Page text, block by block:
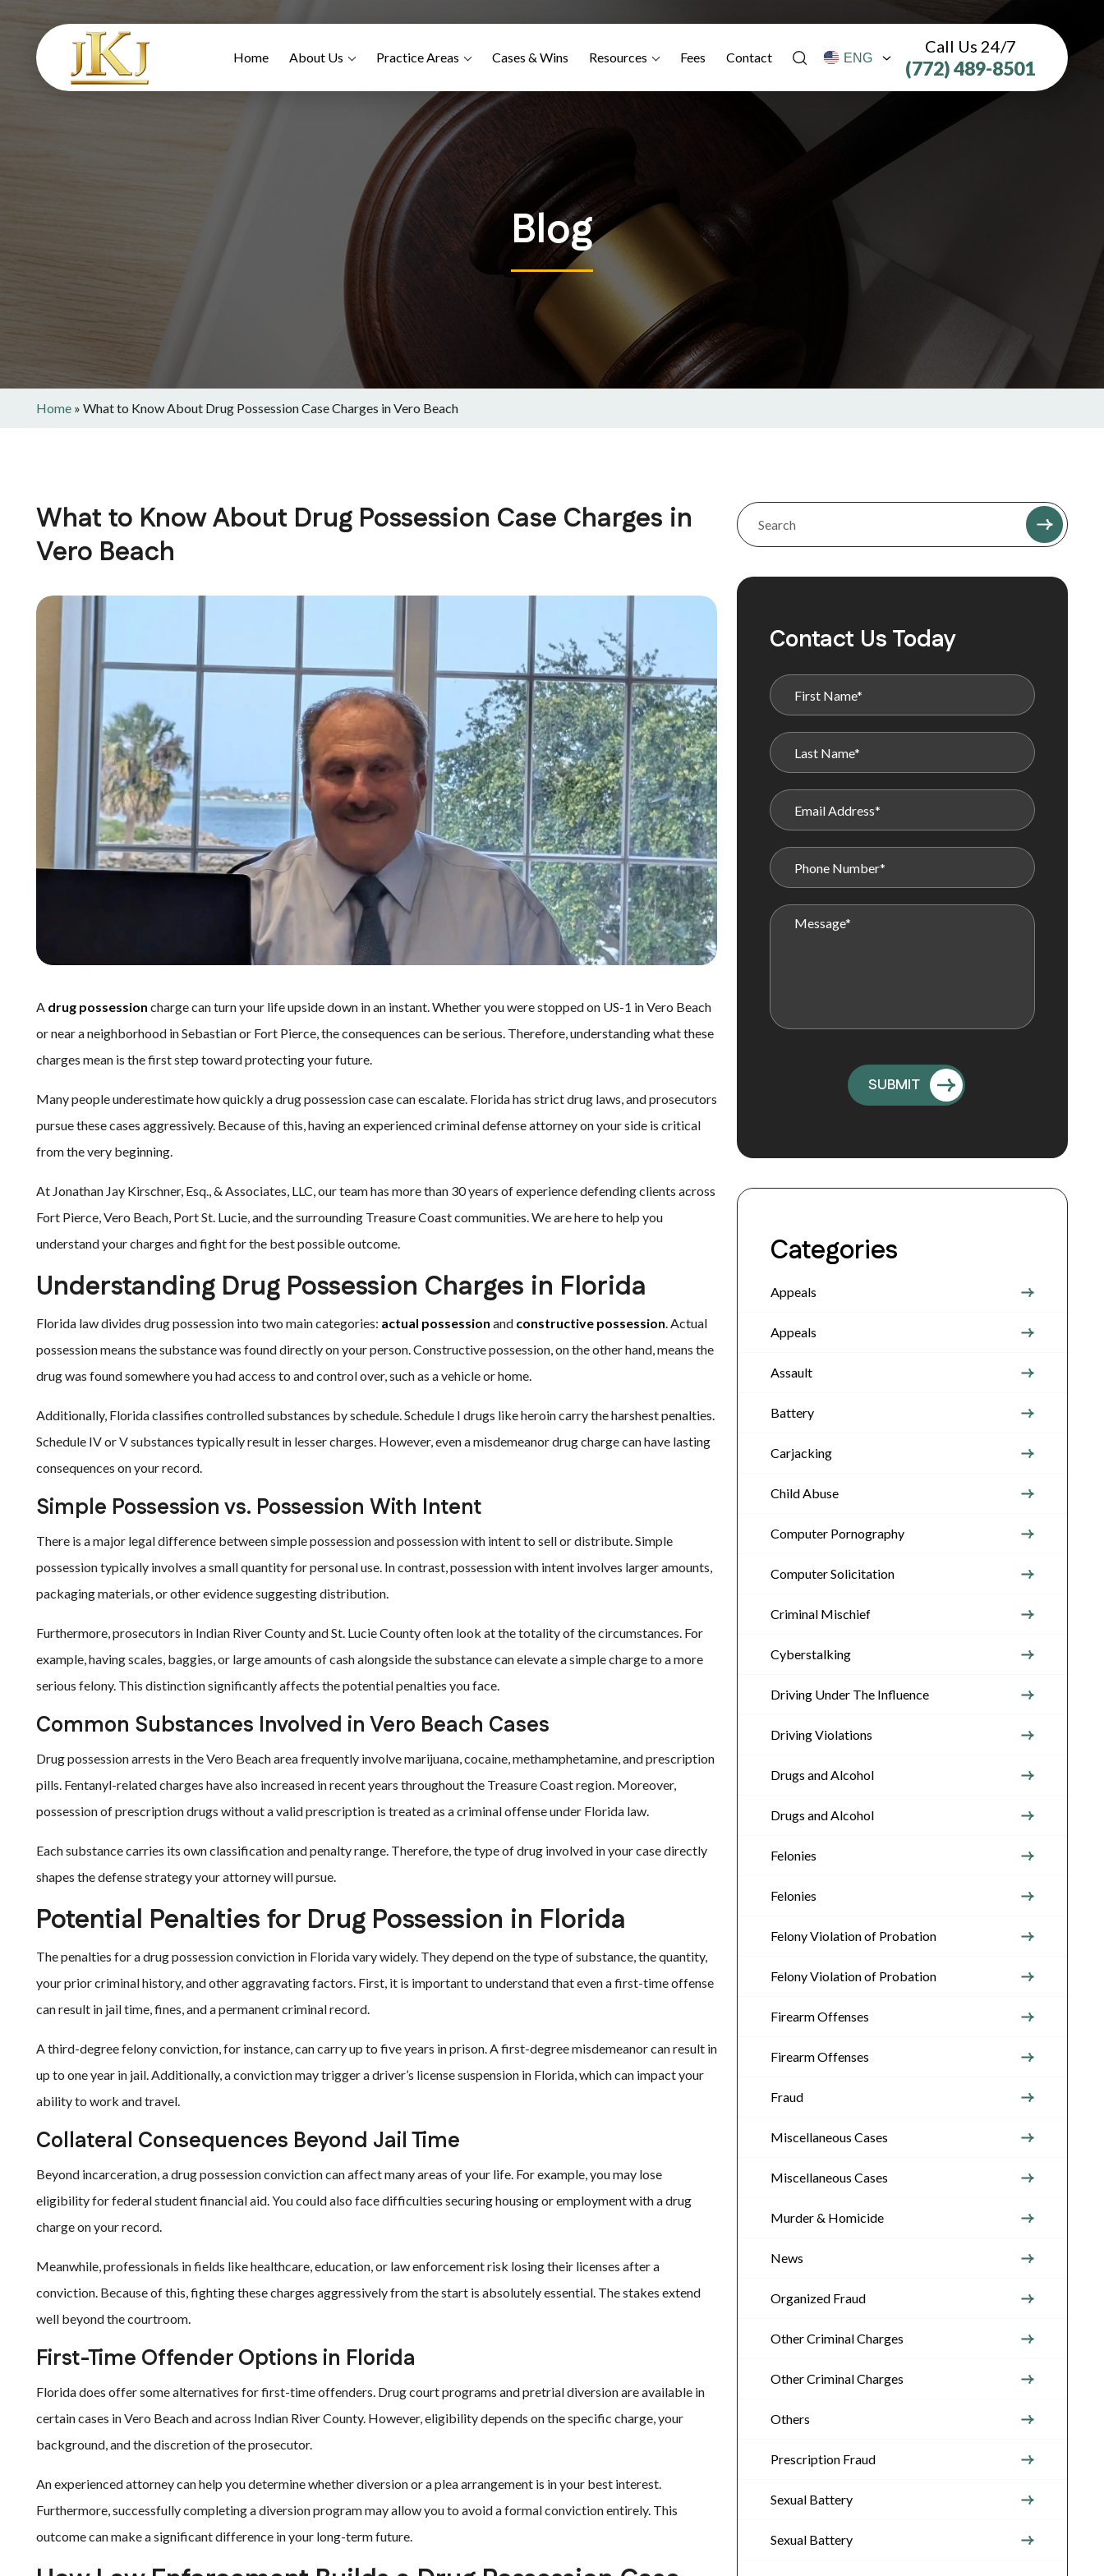
Home About Us Practice Areas Cases & Wins Resources Fees Contact
Call Us 24/7
(772) 489-8501
Blog
Home » What to Know About Drug Possession Case Charges in Vero Beach
What to Know About Drug Possession Case Charges in
Vero Beach
A drug possession charge can turn your life upside down in an instant. Whether you were stopped on US-1 in Vero Beach
or near a neighborhood in Sebastian or Fort Pierce, the consequences can be serious. Therefore, understanding what these
charges mean is the first step toward protecting your future.
Many people underestimate how quickly a drug possession case can escalate. Florida has strict drug laws, and prosecutors
pursue these cases aggressively. Because of this, having an experienced criminal defense attorney on your side is critical
from the very beginning.
At Jonathan Jay Kirschner, Esq., & Associates, LLC, our team has more than 30 years of experience defending clients across
Fort Pierce, Vero Beach, Port St. Lucie, and the surrounding Treasure Coast communities. We are here to help you
understand your charges and fight for the best possible outcome.
Understanding Drug Possession Charges in Florida
Florida law divides drug possession into two main categories: actual possession and constructive possession. Actual
possession means the substance was found directly on your person. Constructive possession, on the other hand, means the
drug was found somewhere you had access to and control over, such as a vehicle or home.
Additionally, Florida classifies controlled substances by schedule. Schedule I drugs like heroin carry the harshest penalties.
Schedule IV or V substances typically result in lesser charges. However, even a misdemeanor drug charge can have lasting
consequences on your record.
Simple Possession vs. Possession With Intent
There is a major legal difference between simple possession and possession with intent to sell or distribute. Simple
possession typically involves a small quantity for personal use. In contrast, possession with intent involves larger amounts,
packaging materials, or other evidence suggesting distribution.
Furthermore, prosecutors in Indian River County and St. Lucie County often look at the totality of the circumstances. For
example, having scales, baggies, or large amounts of cash alongside the substance can elevate a simple charge to a more
serious felony. This distinction significantly affects the potential penalties you face.
Common Substances Involved in Vero Beach Cases
Drug possession arrests in the Vero Beach area frequently involve marijuana, cocaine, methamphetamine, and prescription
pills. Fentanyl-related charges have also increased in recent years throughout the Treasure Coast region. Moreover,
possession of prescription drugs without a valid prescription is treated as a criminal offense under Florida law.
Each substance carries its own classification and penalty range. Therefore, the type of drug involved in your case directly
shapes the defense strategy your attorney will pursue.
Potential Penalties for Drug Possession in Florida
The penalties for a drug possession conviction in Florida vary widely. They depend on the type of substance, the quantity,
your prior criminal history, and other aggravating factors. First, it is important to understand that even a first-time offense
can result in jail time, fines, and a permanent criminal record.
A third-degree felony conviction, for instance, can carry up to five years in prison. A first-degree misdemeanor can result in
up to one year in jail. Additionally, a conviction may trigger a driver’s license suspension in Florida, which can impact your
ability to work and travel.
Collateral Consequences Beyond Jail Time
Beyond incarceration, a drug possession conviction can affect many areas of your life. For example, you may lose
eligibility for federal student financial aid. You could also face difficulties securing housing or employment with a drug
charge on your record.
Meanwhile, professionals in fields like healthcare, education, or law enforcement risk losing their licenses after a
conviction. Because of this, fighting these charges aggressively from the start is absolutely essential. The stakes extend
well beyond the courtroom.
First-Time Offender Options in Florida
Florida does offer some alternatives for first-time offenders. Drug court programs and pretrial diversion are available in
certain cases in Vero Beach and across Indian River County. However, eligibility depends on the specific charge, your
background, and the discretion of the prosecutor.
An experienced attorney can help you determine whether diversion or a plea arrangement is in your best interest.
Furthermore, successfully completing a diversion program may allow you to avoid a formal conviction entirely. This
outcome can make a significant difference in your long-term future.
Contact Us Today
Categories
Appeals
Appeals
Assault
Battery
Carjacking
Child Abuse
Computer Pornography
Computer Solicitation
Criminal Mischief
Cyberstalking
Driving Under The Influence
Driving Violations
Drugs and Alcohol
Drugs and Alcohol
Felonies
Felonies
Felony Violation of Probation
Felony Violation of Probation
Firearm Offenses
Firearm Offenses
Fraud
Miscellaneous Cases
Miscellaneous Cases
Murder & Homicide
News
Organized Fraud
Other Criminal Charges
Other Criminal Charges
Others
Prescription Fraud
Sexual Battery
Sexual Battery